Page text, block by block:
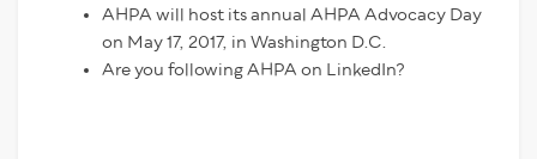
AHPA will host its annual AHPA Advocacy Day
on May 17, 2017, in Washington D.C.
Are you following AHPA on LinkedIn?